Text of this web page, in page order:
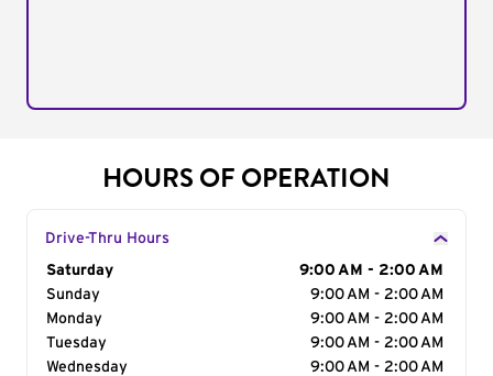
HOURS OF OPERATION
Drive-Thru Hours
Day of the Week
Saturday
9:00 AM - 2:00 AM
Sunday
9:00 AM - 2:00 AM
Monday
9:00 AM - 2:00 AM
Tuesday
9:00 AM - 2:00 AM
Wednesday
9:00 AM - 2:00 AM